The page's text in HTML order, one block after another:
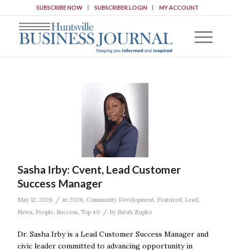
SUBSCRIBE NOW SUBSCRIBER LOGIN MY ACCOUNT
Sasha Irby: Cvent, Lead Customer
Success Manager
May 12, 2026 / in 2026 Community Development, Featured Lead
News, People, Success, Top 40 / by Sarah Zupko
Dr. Sasha Irby is a Lead Customer Success Manager and
civic leader committed to advancing opportunity in